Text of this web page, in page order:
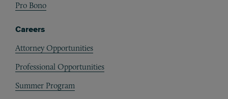
Pro Bono
Careers
Attorney Opportunities
Professional Opportunities
Summer Program